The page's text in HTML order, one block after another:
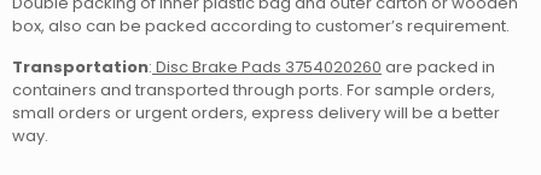
box, also can be packed according to customer’s requirement.
Transportation: Disc Brake Pads 3754020260 are packed in
containers and transported through ports. For sample orders,
small orders or urgent orders, express delivery will be a better
way.